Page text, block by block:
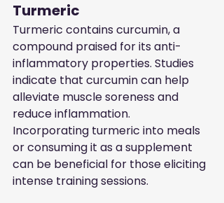
Turmeric
Turmeric contains curcumin, a
compound praised for its anti-
inflammatory properties. Studies
indicate that curcumin can help
alleviate muscle soreness and
reduce inflammation.
Incorporating turmeric into meals
or consuming it as a supplement
can be beneficial for those eliciting
intense training sessions.